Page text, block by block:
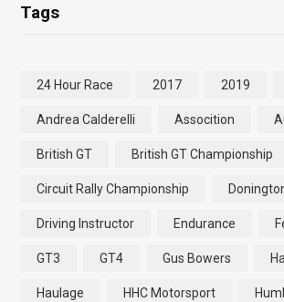
Tags
24 Hour Race 2017 2019
Andrea Calderelli Assocition
British GT British GT Championship
Circuit Rally Championship
Driving Instructor Endurance
GT3 GT4 Gus Bowers
Haulage HHC Motorsport